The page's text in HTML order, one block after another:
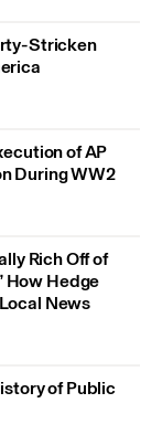
Stricken
of AP
During WW2
Rich Off of
How Hedge
News
of Public